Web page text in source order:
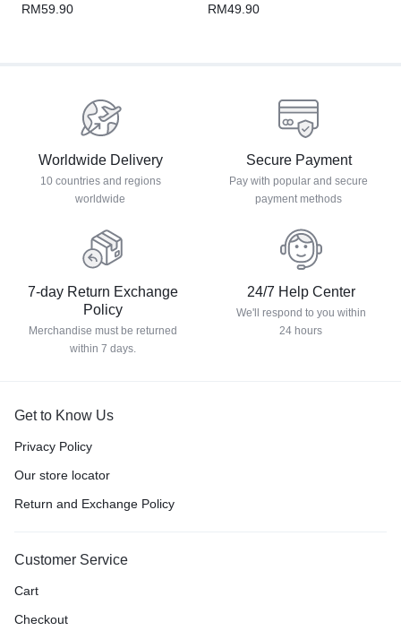
RM59.90
RM49.90
Worldwide Delivery
10 countries and regions
worldwide
Secure Payment
Pay with popular and secure
payment methods
7-day Return Exchange
Policy
Merchandise must be returned
within 7 days.
24/7 Help Center
We'll respond to you within
24 hours
Get to Know Us
Privacy Policy
Our store locator
Return and Exchange Policy
Customer Service
Cart
Checkout